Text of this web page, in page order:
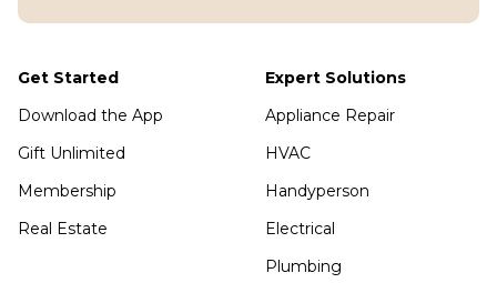
Get Started
Download the App
Gift Unlimited
Membership
Real Estate
Expert Solutions
Appliance Repair
HVAC
Handyperson
Electrical
Plumbing